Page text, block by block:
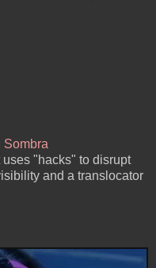
Sombra
"hacks" to disrupt
and a translocator